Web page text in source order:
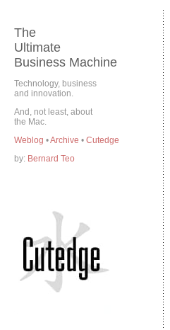
The
Ultimate
Business Machine
Technology, business
and innovation.
And, not least, about
the Mac.
Weblog •Archive • Cutedge
by: Bernard Teo